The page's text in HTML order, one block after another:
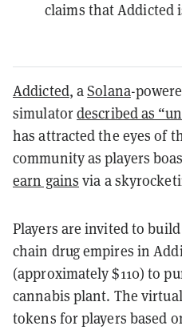
claims that Addicted
Addicted, aSolana-
simulatordescribed as
has attracted the eyes of
community as players
earn gains via a
Players are invited to
chain drug empires in
(approximately $110) to
cannabis plant. The
tokens for players based